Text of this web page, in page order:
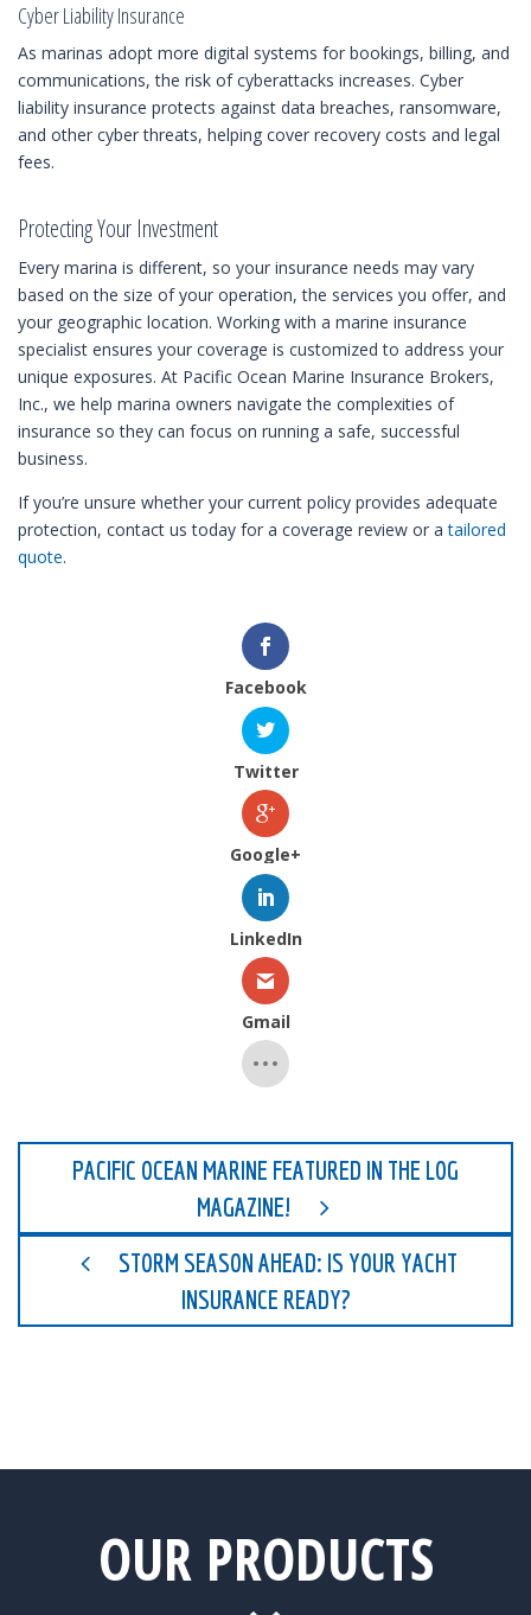
Cyber Liability Insurance
As marinas adopt more digital systems for bookings, billing, and
communications, the risk of cyberattacks increases. Cyber
liability insurance protects against data breaches, ransomware,
and other cyber threats, helping cover recovery costs and legal
fees.
Protecting Your Investment
Every marina is different, so your insurance needs may vary
based on the size of your operation, the services you offer, and
your geographic location. Working with a marine insurance
specialist ensures your coverage is customized to address your
unique exposures. At Pacific Ocean Marine Insurance Brokers,
Inc., we help marina owners navigate the complexities of
insurance so they can focus on running a safe, successful
business.
If you’re unsure whether your current policy provides adequate
protection, contact us today for a coverage review or atailored
quote.
Facebook
Twitter
Google+
LinkedIn
Gmail
PACIFIC OCEAN MARINE FEATURED IN THE LOG
MAGAZINE!
STORM SEASON AHEAD: IS YOUR YACHT
INSURANCE READY?
OUR PRODUCTS